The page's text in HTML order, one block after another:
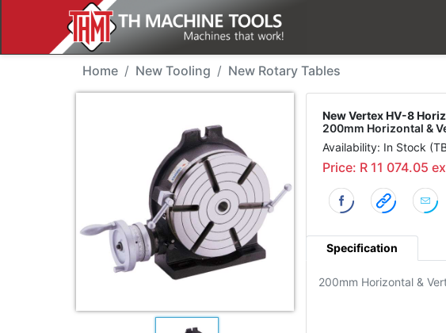
New Tool - Vertex HV-8
Home New Tooling New Rotary Tables
New Vertex HV-8
200mm Horizontal &
Availability: In Stock
Price: R 11 074.05
Specification
200mm Horizontal &